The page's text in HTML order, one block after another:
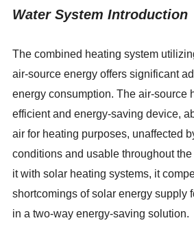
Water System Introduction
The combined heating system
air-source energy offers significant
energy consumption. The air-source
efficient and energy-saving device,
air for heating purposes, unaffected
conditions and usable throughout
it with solar heating systems, it
shortcomings of solar energy supply
in a two-way energy-saving solution.